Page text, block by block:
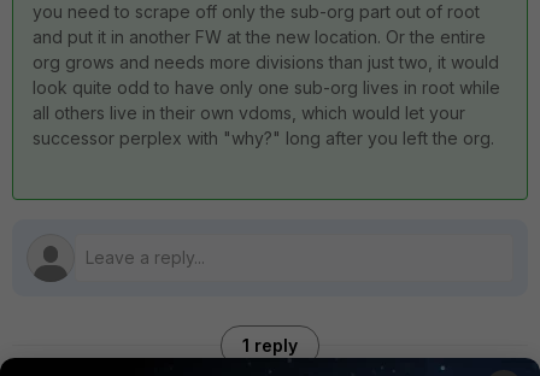
you need to scrape off only the sub-org part out of root
and put it in another FW at the new location. Or the entire
org grows and needs more divisions than just two, it would
look quite odd to have only one sub-org lives in root while
all others live in their own vdoms, which would let your
successor perplex with "why?" long after you left the org.
1 reply